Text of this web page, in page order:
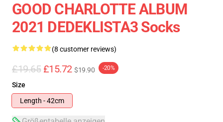
GOOD CHARLOTTE ALBUM
2021 DEDEKLISTA3 Socks
(8 customer reviews)
£19.65 £15.72 $19.90 -20%
Size
Length - 42cm